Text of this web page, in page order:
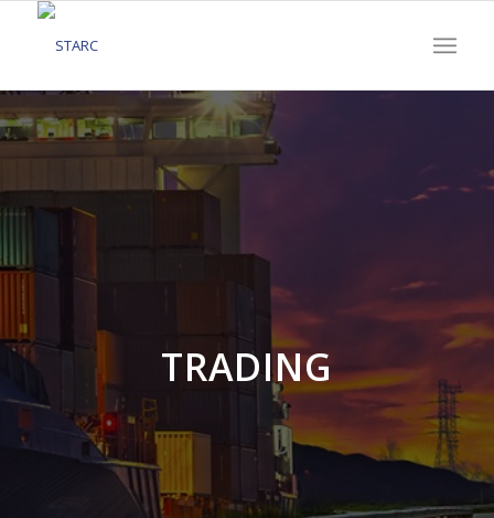
TRADING